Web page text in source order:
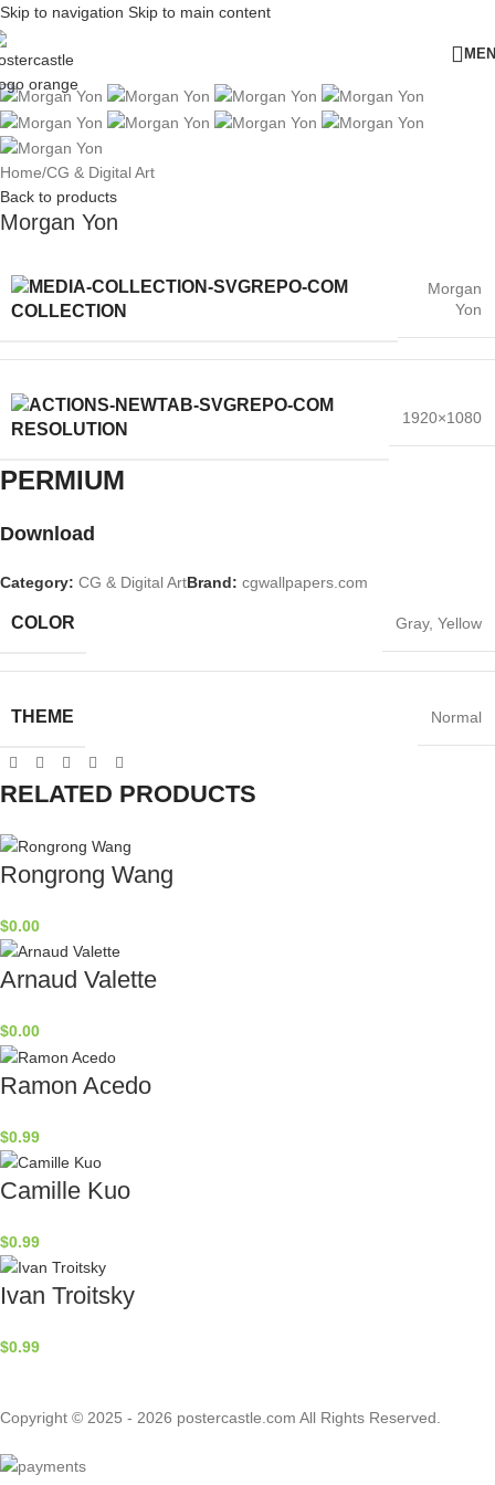
Skip to navigation Skip to main content
Home/CG & Digital Art
Back to products
Morgan Yon
COLLECTION
Morgan
Yon
RESOLUTION
1920×1080
PERMIUM​
Download
Category: CG & Digital ArtBrand: cgwallpapers.com
COLOR Gray, Yellow
THEME Normal
RELATED PRODUCTS
Rongrong Wang
$0.00
Arnaud Valette
$0.00
Ramon Acedo
$0.99
Camille Kuo
$0.99
Ivan Troitsky
$0.99
Copyright © 2025 - 2026 postercastle.com All Rights Reserved.